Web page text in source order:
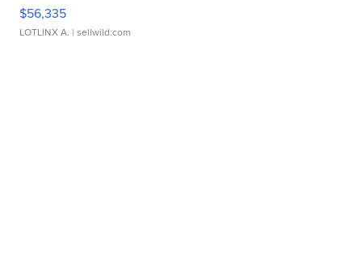
$56,335
LOTLINX A. | sellwild.com